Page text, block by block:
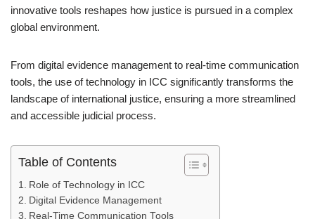
innovative tools reshapes how justice is pursued in a complex
global environment.
From digital evidence management to real-time communication
tools, the use of technology in ICC significantly transforms the
landscape of international justice, ensuring a more streamlined
and accessible judicial process.
Table of Contents
Role of Technology in ICC
Digital Evidence Management
Real-Time Communication Tools